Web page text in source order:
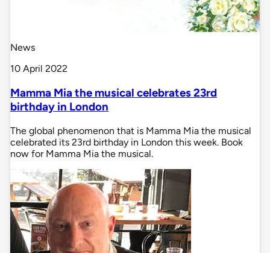
News
10 April 2022
Mamma Mia the musical celebrates 23rd
birthday in London
The global phenomenon that is Mamma Mia the musical
celebrated its 23rd birthday in London this week. Book
now for Mamma Mia the musical.